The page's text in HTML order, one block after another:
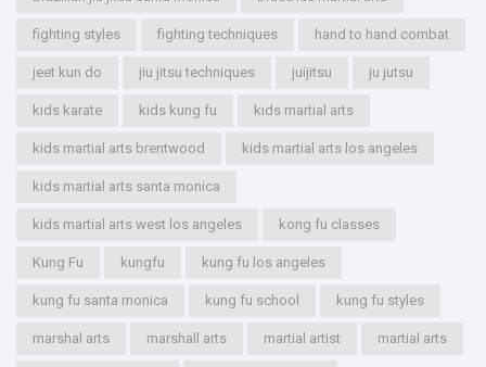
fighting styles fighting techniques hand to hand combat
jeet kun do jiu jitsu techniques juijitsu ju jutsu
kids karate kids kung fu kids martial arts
kids martial arts brentwood kids martial arts los angeles
kids martial arts santa monica
kids martial arts west los angeles kong fu classes
Kung Fu kungfu kung fu los angeles
kung fu santa monica kung fu school kung fu styles
marshal arts marshall arts martial artist martial arts